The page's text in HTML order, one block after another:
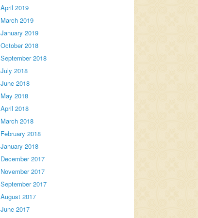
April 2019
March 2019
January 2019
October 2018
September 2018
July 2018
June 2018
May 2018
April 2018
March 2018
February 2018
January 2018
December 2017
November 2017
September 2017
August 2017
June 2017